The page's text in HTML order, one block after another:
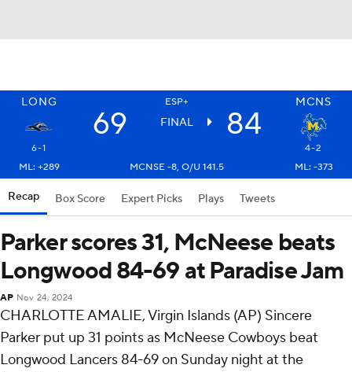
LONG ESP+ MCNS
69 FINAL 84
6-1
4-2
ML: +289
MCNSE -8, O/U 141.5 ML: -373
Recap Box Score Expert Picks Plays Tweets
Parker scores 31, McNeese beats
Longwood 84-69 at Paradise Jam
AP Nov 24, 2024
CHARLOTTE AMALIE, Virgin Islands (AP) Sincere
Parker put up 31 points as McNeese Cowboys beat
Longwood Lancers 84-69 on Sunday night at the